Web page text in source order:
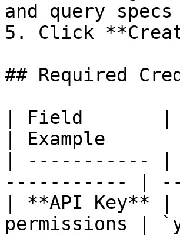
and query specs
5. Click
## Required
| Field       |
| Example
| -----------
----------- |
| **API Key** |
permissions |